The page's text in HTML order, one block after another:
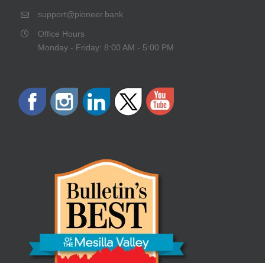
support@pioneer.bank
Office Hours
Monday - Friday: 8:00 AM - 5:00 PM